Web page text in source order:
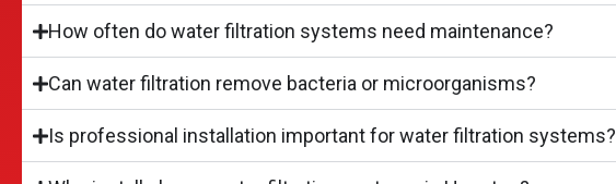
How often do water filtration systems need maintenance?
Can water filtration remove bacteria or microorganisms?
Is professional installation important for water filtration systems?